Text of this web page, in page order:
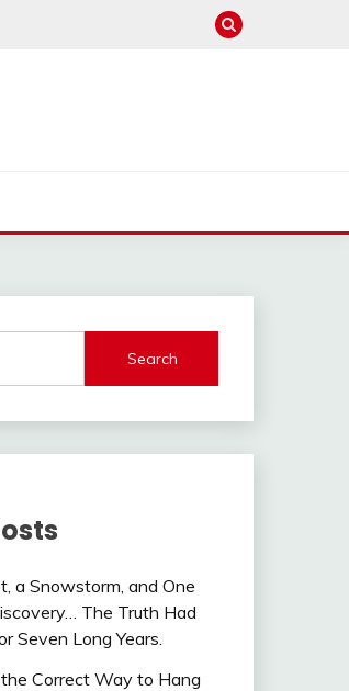
Search
a Snowstorm, and One
The Truth Had
Seven Long Years.
Correct Way to Hang